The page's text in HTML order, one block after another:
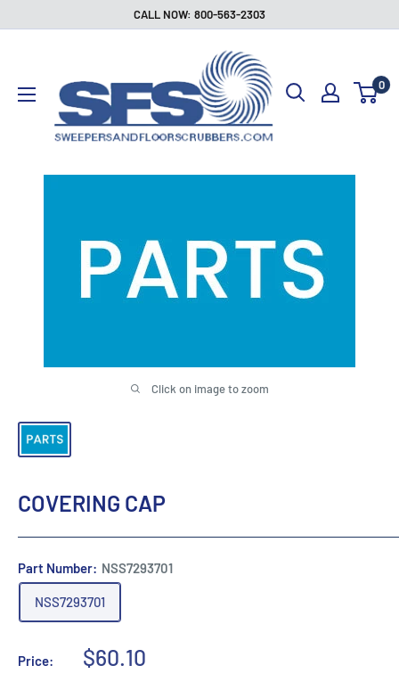
CALL NOW: 800-563-2303
Floor
Scrubbers
0
Click on image to zoom
COVERING CAP
Part Number: NSS7293701
NSS7293701
Price:
Sale
$60.10